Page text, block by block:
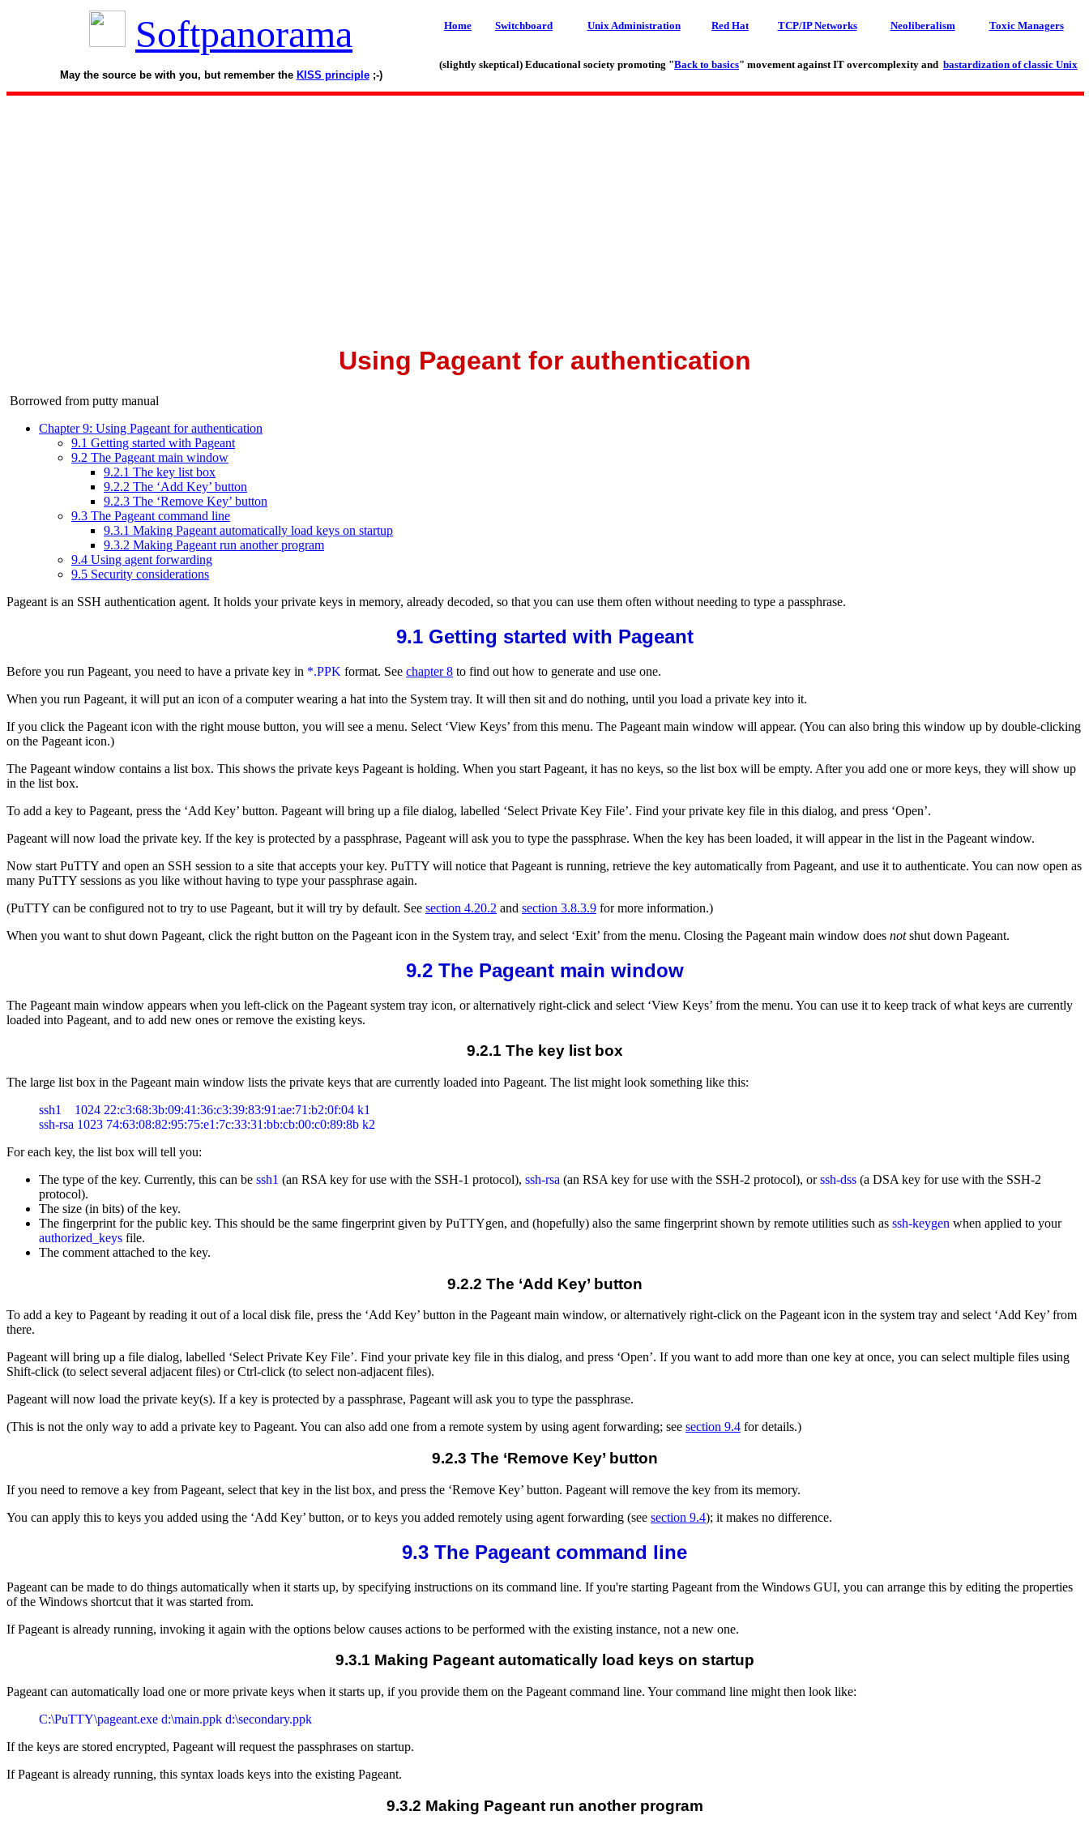
Softpanorama
May the source be with you, but remember the KISS principle;-)
Home Switchboard Unix Administration Red Hat TCP/IP Networks Neoliberalism Toxic Managers
(slightly skeptical) Educational society promoting "Back to basics" movement against IT overcomplexity and bastardization of classic Unix
Using Pageant for authentication
Borrowed from putty manual
Chapter 9: Using Pageant for authentication
9.1 Getting started with Pageant
9.2 The Pageant main window
9.2.1 The key list box
9.2.2 The ‘Add Key’ button
9.2.3 The ‘Remove Key’ button
9.3 The Pageant command line
9.3.1 Making Pageant automatically load keys on startup
9.3.2 Making Pageant run another program
9.4 Using agent forwarding
9.5 Security considerations
Pageant is an SSH authentication agent. It holds yourprivate keys in memory, already decoded, so that you can use them often without needing to type a passphrase.
9.1 Getting started with Pageant
Before you run Pageant, you need to have a private key in *.PPK format. See chapter 8 to find out how to generate and use one.
When you run Pageant, it will put an icon of a computer wearing a hat into the System tray. It will then sit and do nothing, until you load a private key into it.
If you click the Pageant icon with the right mouse button, you will see a menu. Select ‘View Keys’ from this menu. The Pageant main window will appear. (You can also bring this window up by double-clicking
on the Pageant icon.)
The Pageant window contains a list box. This shows the private keys Pageant is holding. When you start Pageant, it has no keys, so the list box will be empty. After you add one or more keys, they will show up
in the list box.
To add a key to Pageant, press the ‘Add Key’ button. Pageant will bring up a file dialog, labelled ‘Select Private Key File’. Find your private key file in this dialog, and press ‘Open’.
Pageant will now load the private key. If the key is protected by a passphrase, Pageant will ask you to type the passphrase. When the key has been loaded, it will appear in the list in the Pageant window.
Now start PuTTY and open an SSH session to a site that accepts your key. PuTTY will notice that Pageant is running, retrieve the key automatically from Pageant, and use it to authenticate. You can now open as
many PuTTY sessions as you like without having to type your passphrase again.
(PuTTY can be configured not to try to use Pageant, but it will try by default. See section 4.20.2 and section 3.8.3.9 for more information.)
When you want to shut down Pageant, click the right button on the Pageant icon in the System tray, and select ‘Exit’ from the menu. Closing the Pageant main window does notshut down Pageant.
9.2 The Pageant main window
The Pageant main window appears when you left-click on the Pageant system tray icon, or alternatively right-click and select ‘View Keys’ from the menu. You can use it to keep track of what keys are currently
loaded into Pageant, and to add new ones or remove the existing keys.
9.2.1 The key list box
The large list box in the Pageant main window lists the private keys that are currently loaded into Pageant. The list might look something like this:
ssh1    1024 22:c3:68:3b:09:41:36:c3:39:83:91:ae:71:b2:0f:04 k1
For each key, the list box will tell you:
The type of the key. Currently, this can be ssh1 (an RSA key for use with the SSH-1 protocol), ssh-rsa (an RSA key for use with the SSH-2 protocol), orssh-dss (a DSA key for use with the SSH-2
protocol).
The size (in bits) of the key.
The fingerprint for the public key. This should be the same fingerprint given by PuTTYgen, and (hopefully) also the same fingerprint shown by remote utilities such as ssh-keygen when applied to your
authorized_keys file.
The comment attached to the key.
9.2.2 The ‘Add Key’ button
To add a key to Pageant by reading it out of a local disk file, press the ‘Add Key’ button in the Pageant main window, or alternatively right-click on the Pageant icon in the system tray and select ‘Add Key’ from
there.
Pageant will bring up a file dialog, labelled ‘Select Private Key File’. Find your private key file in this dialog, and press ‘Open’. If you want to add more than one key at once, you can select multiple files using
Shift-click (to select several adjacent files) or Ctrl-click (to select non-adjacent files).
Pageant will now load the private key(s). If a key is protected by a passphrase, Pageant will ask you to type the passphrase.
(This is not the only way to add a private key to Pageant. You can also add one from a remote system by using agent forwarding; see section 9.4 for details.)
9.2.3 The ‘Remove Key’ button
If you need to remove a key from Pageant, select that key in the list box, and press the ‘Remove Key’ button. Pageant will remove the key from its memory.
You can apply this to keys you added using the ‘Add Key’ button, or to keys you added remotely using agent forwarding (see section 9.4); it makes no difference.
9.3 The Pageant command line
Pageant can be made to do things automatically when it starts up, by specifying instructions on its command line. If you're starting Pageant from the Windows GUI, you can arrange this by editing the properties
of the Windows shortcut that it was started from.
If Pageant is already running, invoking it again with the options below causes actions to be performed with the existing instance, not a new one.
9.3.1 Making Pageant automatically load keys on startup
Pageant can automatically load one or more private keys when it starts up, if you provide them on the Pageant command line. Your command line might then look like:
If the keys are stored encrypted, Pageant will request the passphrases on startup.
If Pageant is already running, this syntax loads keys into the existing Pageant.
9.3.2 Making Pageant run another program